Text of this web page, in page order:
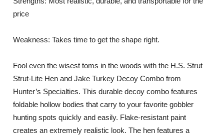
price
Weakness: Takes time to get the shape right.
Fool even the wisest toms in the woods with the H.S. Strut
Strut-Lite Hen and Jake Turkey Decoy Combo from
Hunter’s Specialties. This durable decoy combo features
foldable hollow bodies that carry to your favorite gobbler
hunting spots quickly and easily. Flake-resistant paint
creates an extremely realistic look. The hen features a